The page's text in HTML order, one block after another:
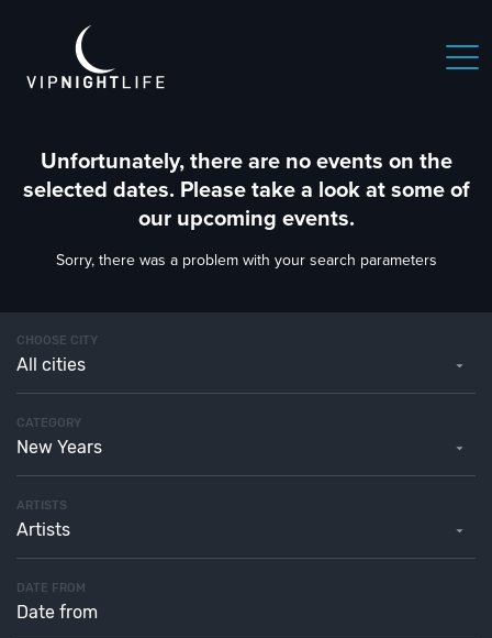
Unfortunately, there are no events on the
selected dates. Please take a look at some of
our upcoming events.
Sorry, there was a problem with your search parameters
CHOOSE CITY
All cities
CATEGORY
New Years
ARTISTS
Artists
DATE FROM